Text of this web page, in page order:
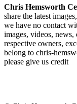
Chris Hemsworth
share the latest
we have no contact
images, videos, news,
respective owners,
belong to chris-
please give us credit